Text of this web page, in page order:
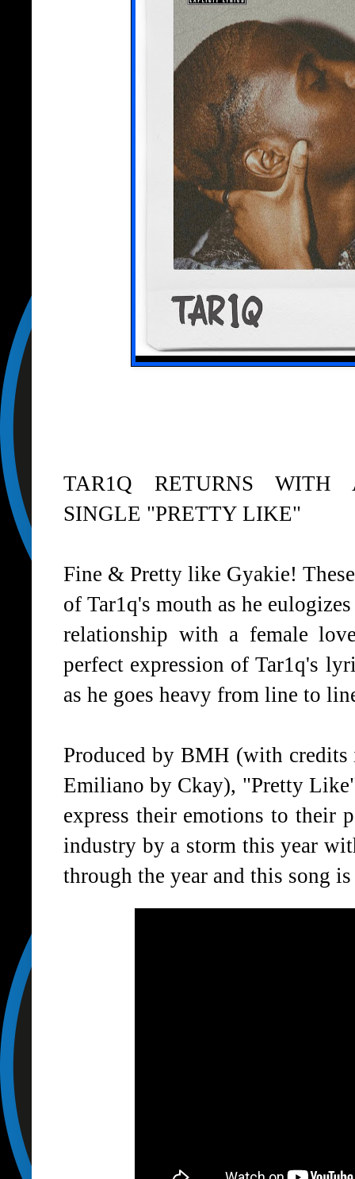
TAR1Q RETURNS WITH
SINGLE "PRETTY LIKE"
Fine & Pretty like Gyakie!
of Tar1q's mouth as he
relationship with a female
perfect expression of Tar1q's
as he goes heavy from line to
Produced by BMH (with
Emiliano by Ckay), "Pretty
express their emotions to their
industry by a storm this year
through the year and this song